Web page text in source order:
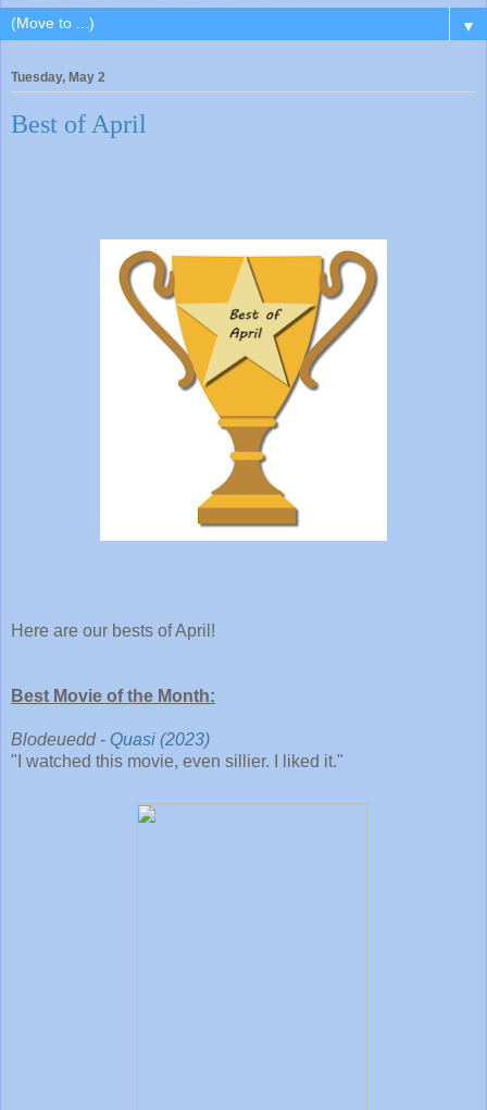
▼
Tuesday, May 2
Best of April
Here are our bests of April!
Best Movie of the Month:
Blodeuedd - Quasi (2023)
"I watched this movie, even sillier. I liked it."